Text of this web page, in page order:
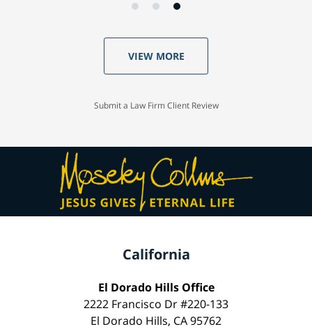
VIEW MORE
Submit a Law Firm Client Review
California
El Dorado Hills Office
2222 Francisco Dr #220-133
El Dorado Hills, CA 95762